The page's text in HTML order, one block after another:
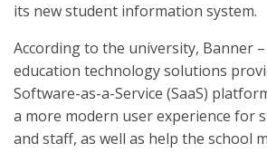
its new student information system.
According to the university, Banner
education technology solutions
Software-as-a-Service (SaaS)
a more modern user experience for
and staff, as well as help the school